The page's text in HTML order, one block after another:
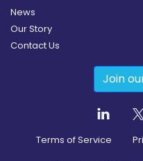
News
Our Story
Contact Us
Join
Terms of Service